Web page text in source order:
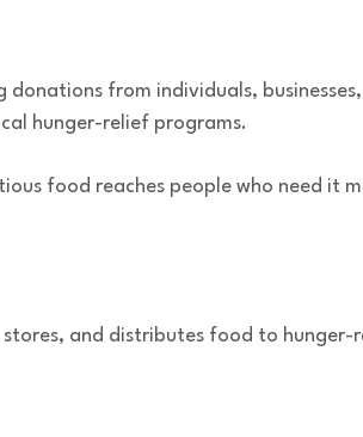
from individuals,
hunger-relief programs.
food reaches people who need it
and distributes food to hunger-